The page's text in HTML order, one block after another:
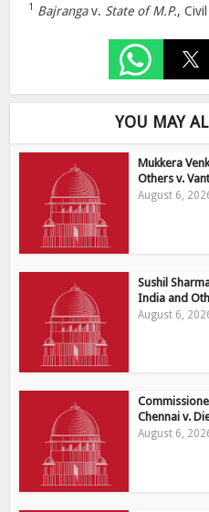
1 Bajrangav. State of M.P.,
YOU MAY
Mukkera
Others v.
August 6,
Sushil
India and
August 6,
Chennai v.
August 6,